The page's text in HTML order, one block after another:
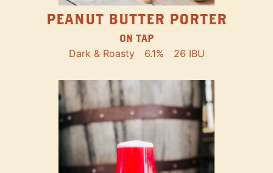
PEANUT BUTTER PORTER
ON TAP
Dark & Roasty 6.1% 26 IBU